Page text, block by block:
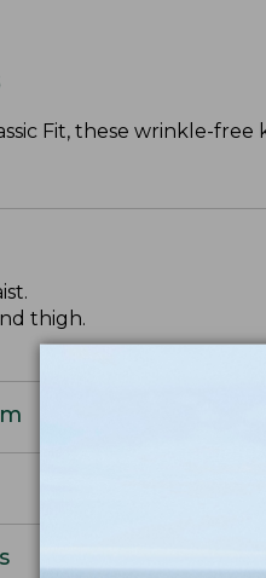
Fit, these wrinkle-
thigh.